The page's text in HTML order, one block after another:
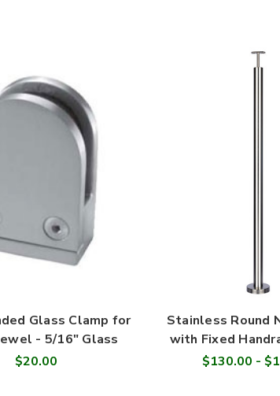
Glass Clamp for
- 5/16" Glass
$20.00
Stainless Round
with Fixed
$130.00 -